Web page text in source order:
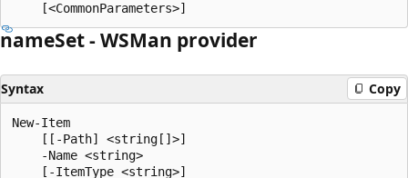
nameSet - WSMan provider
Syntax Copy
New-Item
    [[-Path] <string[]>]
    -Name <string>
    [-ItemType <string>]